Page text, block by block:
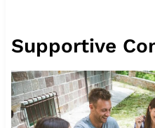
Supportive